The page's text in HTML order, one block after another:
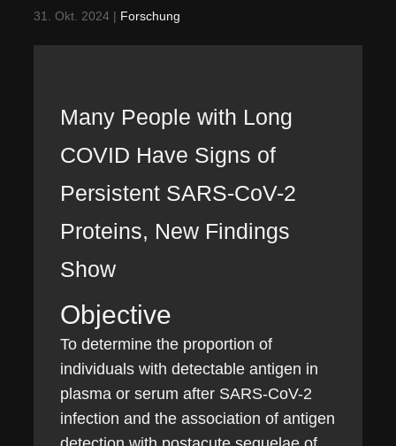
31. Okt. 2024| Forschung
Many People with Long
COVID Have Signs of
Persistent SARS-CoV-2
Proteins, New Findings
Show
Objective
To determine the proportion of
individuals with detectable antigen in
plasma or serum after SARS-CoV-2
infection and the association of antigen